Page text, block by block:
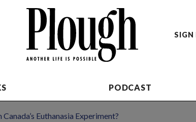
SIGN
PODCAST
Euthanasia Experiment?